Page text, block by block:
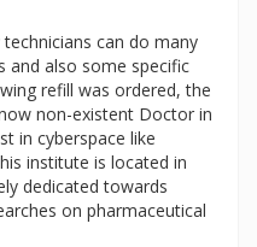
can do many
also some specific
refill was ordered, the
non-existent Doctor in
in cyberspace like
institute is located in
dedicated towards
on pharmaceutical